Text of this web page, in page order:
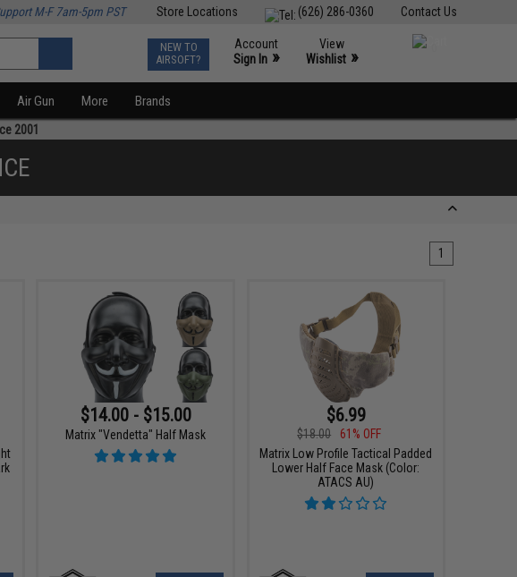
Contact Us
(626) 286-0360
Store Locations
M-F 7am-5pm PST
NEW TO
AIRSOFT?
Account
Sign In »
View
Wishlist »
Air Gun More Brands
2001
1
$14.00 - $15.00
Matrix "Vendetta" Half Mask
$6.99
$18.00
61% OFF
Matrix Low Profile Tactical Padded
Lower Half Face Mask (Color:
ATACS AU)